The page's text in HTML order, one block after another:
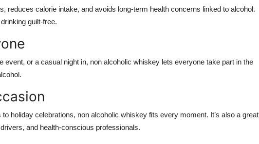
reduces calorie intake, and avoids long-term health concerns linked to alcohol.
guilt-free.
event, or a casual night in, non alcoholic whiskey lets everyone take part in the
holiday celebrations, non alcoholic whiskey fits every moment. It’s also a great
and health-conscious professionals.